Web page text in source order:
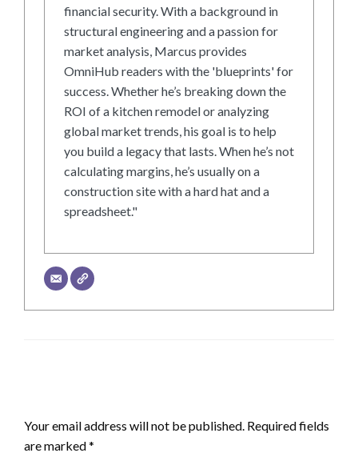
financial security. With a background in
structural engineering and a passion for
market analysis, Marcus provides
OmniHub readers with the 'blueprints' for
success. Whether he’s breaking down the
ROI of a kitchen remodel or analyzing
global market trends, his goal is to help
you build a legacy that lasts. When he’s not
calculating margins, he’s usually on a
construction site with a hard hat and a
spreadsheet."
Your email address will not be published. Required fields
are marked*